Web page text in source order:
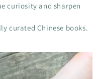
curiosity and sharpen
curated Chinese books.